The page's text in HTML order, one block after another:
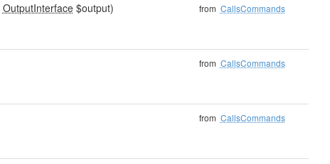
OutputInterface$output)
from CallsCommands
from CallsCommands
from CallsCommands